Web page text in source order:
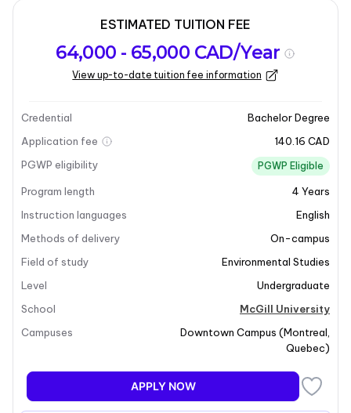
overview
Requirements
Intakes
Last updated on 2026-01-05
Program overview
Program Overview
The Bachelor of Earth System Science (ESS) at McGill
University focuses on the intricate connections
between the Earth's biological, chemical, physical, and
cycling of energy and matter across various spheres,
including the biosphere, atmosphere, cryosphere,
hydrosphere, and solid Earth. By adopting an
integrated and holistic approach, the ESS program
aims to address complex global challenges. Students
biogeochemical cycles, climate variability and change,
land use changes, energy resources, Earth hazards,
ESTIMATED TUITION FEE
64,000 - 65,000 CAD/Year
View up-to-date tuition fee information
Credential
Bachelor Degree
Application fee
140.16 CAD
PGWP eligibility
PGWP Eligible
Program length 4 Years
Instruction languages
English
Methods of delivery
On-campus
Field of study
Environmental Studies
Level
Undergraduate
School
McGill University
Campuses
Downtown Campus (Montreal
Quebec)
APPLY NOW